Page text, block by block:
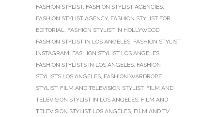
FASHION STYLIST, FASHION STYLIST AGENCIES,
FASHION STYLIST AGENCY, FASHION STYLIST FOR
EDITORIAL, FASHION STYLIST IN HOLLYWOOD,
FASHION STYLIST IN LOS ANGELES, FASHION STYLIST
INSTAGRAM, FASHION STYLIST LOS ANGELES,
FASHION STYLISTS IN LOS ANGELES, FASHION
STYLISTS LOS ANGELES, FASHION WARDROBE
STYLIST, FILM AND TELEVISION STYLIST, FILM AND
TELEVISION STYLIST IN LOS ANGELES, FILM AND
TELEVISION STYLIST LOS ANGELES, FILM AND TV